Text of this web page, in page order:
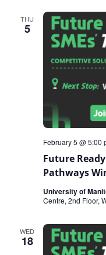
THU
5
Future
Pathways
February 5 @ 5:00
University of
Centre, 2nd Floor,
WED
18